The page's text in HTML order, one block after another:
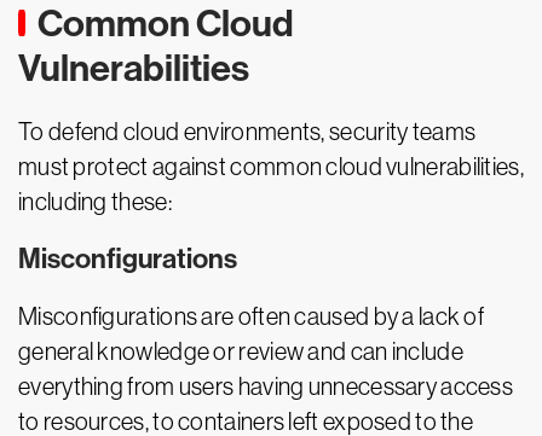
Common Cloud
Vulnerabilities
To defend cloud environments, security teams
must protect against common cloud vulnerabilities,
including these:
Misconfigurations
Misconfigurations are often caused by a lack of
general knowledge or review and can include
everything from users having unnecessary access
to resources, to containers left exposed to the